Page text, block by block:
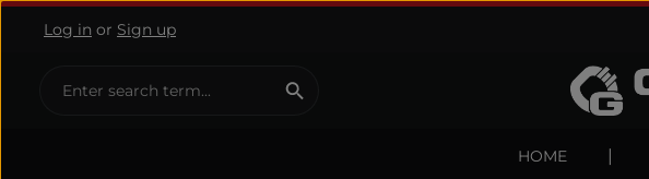
to main content
Skip to search
Skip to main navigation
Log in or Sign up
HOME